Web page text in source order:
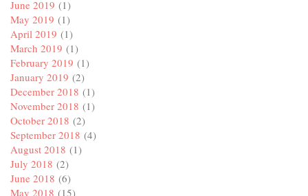
June 2019 (1)
May 2019 (1)
April 2019 (1)
March 2019 (1)
February 2019 (1)
January 2019 (2)
December 2018 (1)
November 2018 (1)
October 2018 (2)
September 2018 (4)
August 2018 (1)
July 2018 (2)
June 2018 (6)
May 2018 (15)